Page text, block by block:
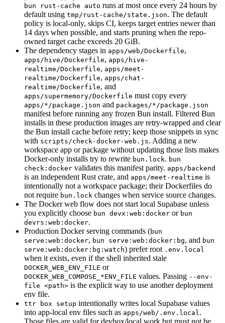
bun rust-cache auto runs at most once every 24 hours by
default using tmp/rust-cache/state.json. The default
policy is local-only, skips CI, keeps target entries newer than
14 days when possible, and starts pruning when the repo-
owned target cache exceeds 20 GiB.
The dependency stages in apps/web/Dockerfile,
apps/hive/Dockerfile, apps/hive-
realtime/Dockerfile, apps/meet-
realtime/Dockerfile, apps/chat-
realtime/Dockerfile, and
apps/supermemory/Dockerfile must copy every
apps/*/package.json and packages/*/package.json
manifest before running any frozen Bun install. Filtered Bun
installs in these production images are retry-wrapped and clear
the Bun install cache before retry; keep those snippets in sync
with scripts/check-docker-web.js. Adding a new
workspace app or package without updating those lists makes
Docker-only installs try to rewrite bun.lock. bun
check:docker validates this manifest parity. apps/backend
is an independent Rust crate, and apps/meet-realtime is
intentionally not a workspace package; their Dockerfiles do
not require bun.lock changes when service source changes.
The Docker web flow does not start local Supabase unless
you explicitly choose bun devx:web:docker or bun
devrs:web:docker.
Production Docker serving commands (bun
serve:web:docker, bun serve:web:docker:bg, and bun
serve:web:docker:bg:watch) prefer root .env.local
when it exists, even if the shell inherited stale
DOCKER_WEB_ENV_FILE or
DOCKER_WEB_COMPOSE_*ENV_FILE values. Passing --env-
file <path> is the explicit way to use another deployment
env file.
ttr box setup intentionally writes local Supabase values
into app-local env files such as apps/web/.env.local.
Those files are valid for devbox/local work but must not be